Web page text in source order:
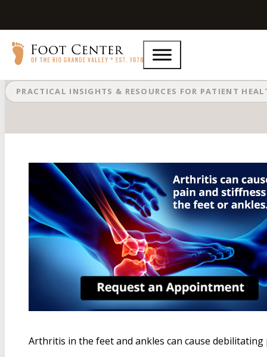
Arthritis Can Cause Pain in the
PRACTICAL INSIGHTS & RESOURCES FOR PATIENT
Arthritis in the feet and ankles can cause